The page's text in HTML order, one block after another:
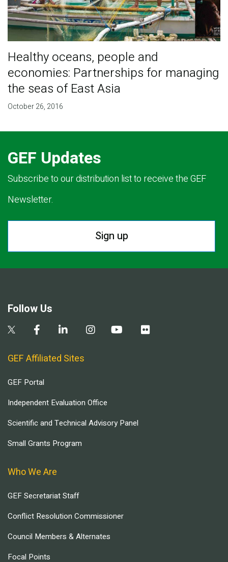
Healthy oceans, people and
economies: Partnerships for managing
the seas of East Asia
October 26, 2016
GEF Updates
Subscribe to our distribution list to receive the GEF
Newsletter.
Sign up
Follow Us
GEF Affiliated Sites
GEF Portal
Independent Evaluation Office
Scientific and Technical Advisory Panel
Small Grants Program
Who We Are
GEF Secretariat Staff
Conflict Resolution Commissioner
Council Members & Alternates
Focal Points